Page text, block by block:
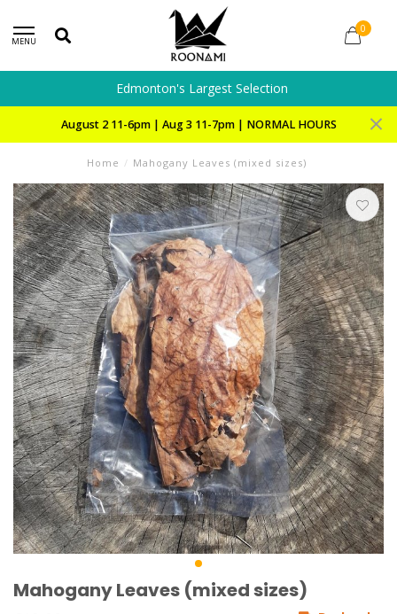
MENU
0
Edmonton's Largest Selection
August 2 11-6pm | Aug 3 11-7pm | NORMAL HOURS
Home / Mahogany Leaves (mixed sizes)
Mahogany Leaves (mixed sizes)